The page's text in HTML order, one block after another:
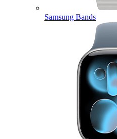
Samsung Bands